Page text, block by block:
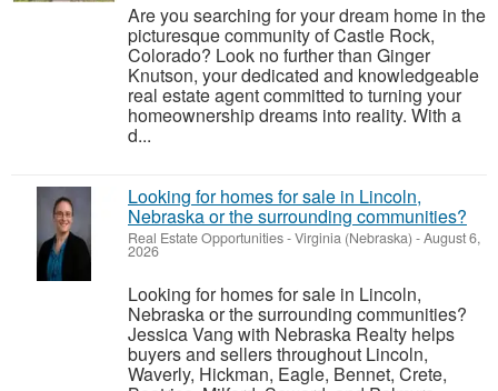
Are you searching for your dream home in the
picturesque community of Castle Rock,
Colorado? Look no further than Ginger
Knutson, your dedicated and knowledgeable
real estate agent committed to turning your
homeownership dreams into reality. With a
d...
Looking for homes for sale in Lincoln,
Nebraska or the surrounding communities?
Real Estate Opportunities-Virginia (Nebraska) -August 6,
2026
Looking for homes for sale in Lincoln,
Nebraska or the surrounding communities?
Jessica Vang with Nebraska Realty helps
buyers and sellers throughout Lincoln,
Waverly, Hickman, Eagle, Bennet, Crete,